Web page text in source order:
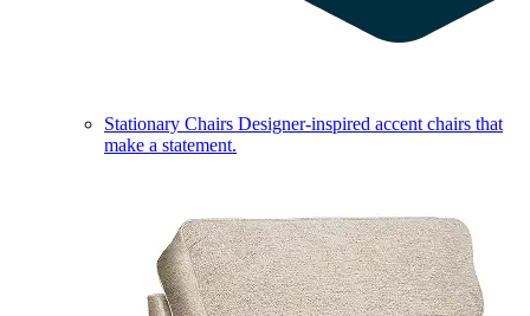
Stationary Chairs Designer-inspired accent chairs that
make a statement.